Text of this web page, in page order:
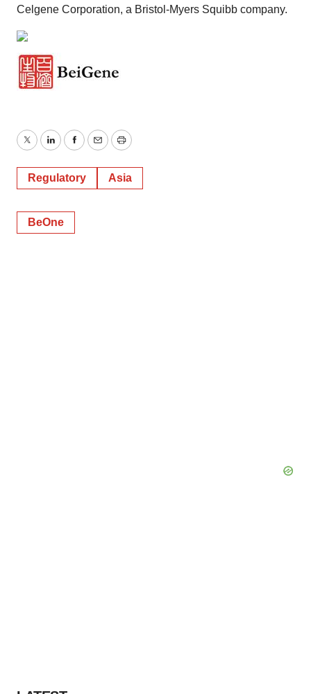
Celgene Corporation, a Bristol-Myers Squibb company.
TwitterLinkedInFacebook
EmailPrint
Regulatory Asia
BeOne